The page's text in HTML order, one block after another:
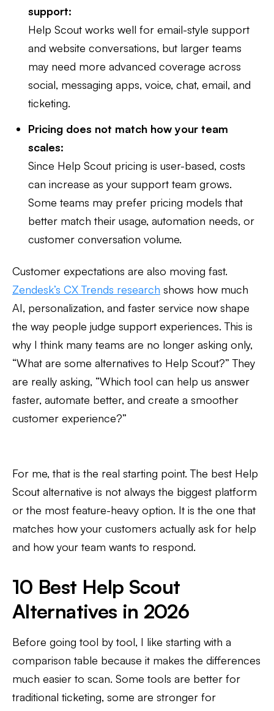
support:
Help Scout works well for email-style support
and website conversations, but larger teams
may need more advanced coverage across
social, messaging apps, voice, chat, email, and
ticketing.
Pricing does not match how your team
scales:
Since Help Scout pricing is user-based, costs
can increase as your support team grows.
Some teams may prefer pricing models that
better match their usage, automation needs, or
customer conversation volume.
Customer expectations are also moving fast.
Zendesk’s CX Trends research shows how much
AI, personalization, and faster service now shape
the way people judge support experiences. This is
why I think many teams are no longer asking only,
“What are some alternatives to Help Scout?” They
are really asking, “Which tool can help us answer
faster, automate better, and create a smoother
customer experience?”
For me, that is the real starting point. The best Help
Scout alternative is not always the biggest platform
or the most feature-heavy option. It is the one that
matches how your customers actually ask for help
and how your team wants to respond.
10 Best Help Scout
Alternatives in 2026
Before going tool by tool, I like starting with a
comparison table because it makes the differences
much easier to scan. Some tools are better for
traditional ticketing, some are stronger for